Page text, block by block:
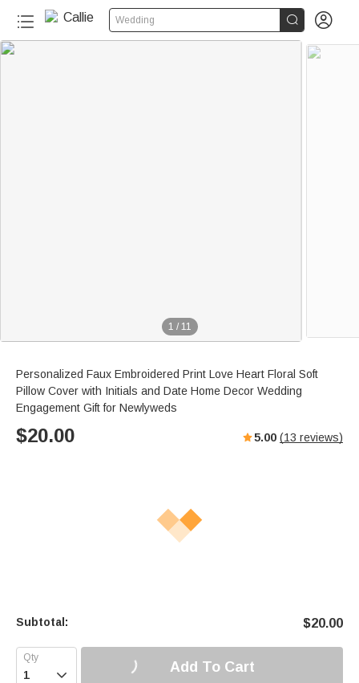
Wedding  
1 / 11
Personalized Faux Embroidered Print Love Heart Floral Soft
Pillow Cover with Initials and Date Home Decor Wedding
Engagement Gift for Newlyweds
$20.00 5.00 (13 reviews)
Subtotal: $20.00
 Add To Cart